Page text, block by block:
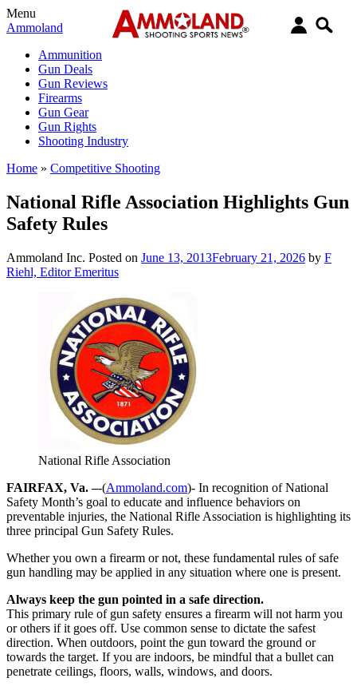
Menu
Ammoland
Ammunition
Gun Deals
Gun Reviews
Firearms
Gun Gear
Gun Rights
Shooting Industry
Home » Competitive Shooting
National Rifle Association Highlights Gun
Safety Rules
Ammoland Inc. Posted on June 13, 2013February 21, 2026 by F
Riehl, Editor Emeritus
National Rifle Association
FAIRFAX, Va. –-(Ammoland.com)- In recognition of National
Safety Month’s goal to educate and influence behaviors on
preventable injuries, the National Rifle Association is highlighting its
three principal Gun Safety Rules.
Whether you own a firearm or not, these fundamental rules of safe
gun handling may be applied in any situation where one is present.
Always keep the gun pointed in a safe direction.
This primary rule of gun safety ensures a firearm will not harm you
or others if it goes off. Use common sense to dictate the safest
direction. When outdoors, point the gun toward the ground or
towards the target. If you are indoors, be mindful that a bullet can
penetrate ceilings, floors, walls, windows, and doors.